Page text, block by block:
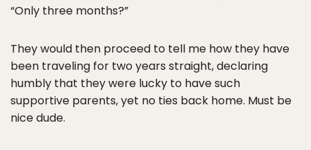
“Only three months?”
They would then proceed to tell me how they have
been traveling for two years straight, declaring
humbly that they were lucky to have such
supportive parents, yet no ties back home. Must be
nice dude.